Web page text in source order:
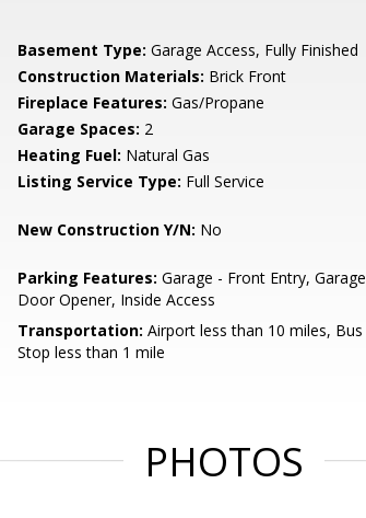
Basement Type: Garage Access, Fully Finished
Construction Materials: Brick Front
Fireplace Features: Gas/Propane
Garage Spaces: 2
Heating Fuel: Natural Gas
Listing Service Type: Full Service
New Construction Y/N: No
Parking Features: Garage - Front Entry, Garage
Door Opener, Inside Access
Transportation: Airport less than 10 miles, Bus
Stop less than 1 mile
PHOTOS